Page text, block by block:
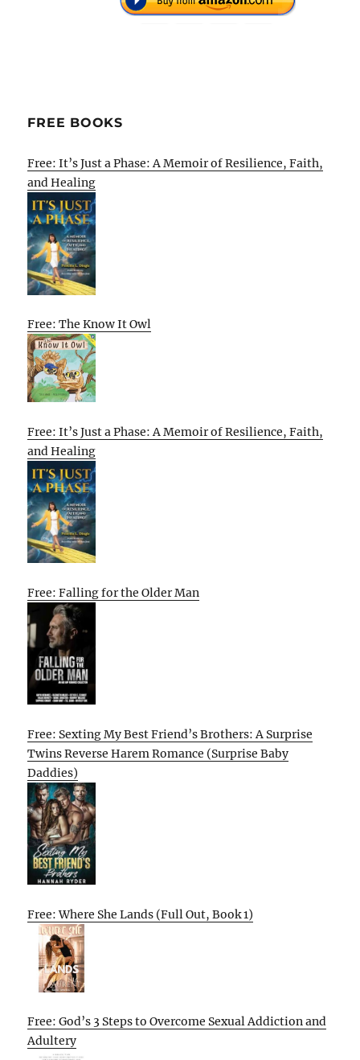
FREE BOOKS
Free: It’s Just a Phase: A Memoir of Resilience, Faith,
and Healing
Free: The Know It Owl
Free: It’s Just a Phase: A Memoir of Resilience, Faith,
and Healing
Free: Falling for the Older Man
Free: Sexting My Best Friend’s Brothers: A Surprise
Twins Reverse Harem Romance (Surprise Baby
Daddies)
Free: Where She Lands (Full Out, Book 1)
Free: God’s 3 Steps to Overcome Sexual Addiction and
Adultery